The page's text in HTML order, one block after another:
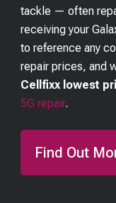
tackle — often
receiving your
to reference any
repair prices, and
Cellfixx lowest
5G repair.
Find Out